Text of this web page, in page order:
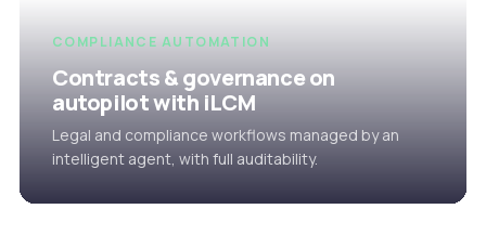
COMPLIANCE AUTOMATION
Contracts & governance on
autopilot with iLCM
Legal and compliance workflows managed by an
intelligent agent, with full auditability.